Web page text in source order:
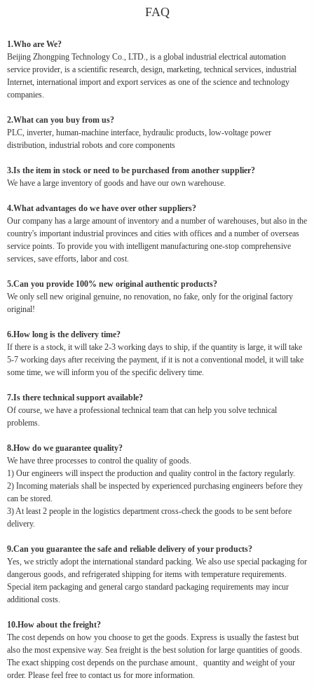
FAQ
1.Who are We?
Beijing Zhongping Technology Co., LTD., is a global industrial electrical automation
service provider, is a scientific research, design, marketing, technical services, industrial
Internet, international import and export services as one of the science and technology
companies.
2.What can you buy from us?
PLC, inverter, human-machine interface, hydraulic products, low-voltage power
distribution, industrial robots and core components
3.Is the item in stock or need to be purchased from another supplier?
We have a large inventory of goods and have our own warehouse.
4.What advantages do we have over other suppliers?
Our company has a large amount of inventory and a number of warehouses, but also in the
country's important industrial provinces and cities with offices and a number of overseas
service points. To provide you with intelligent manufacturing one-stop comprehensive
services, save efforts, labor and cost.
5.Can you provide 100% new original authentic products?
We only sell new original genuine, no renovation, no fake, only for the original factory
original!
6.How long is the delivery time?
If there is a stock, it will take 2-3 working days to ship, if the quantity is large, it will take
5-7 working days after receiving the payment, if it is not a conventional model, it will take
some time, we will inform you of the specific delivery time.
7.Is there technical support available?
Of course, we have a professional technical team that can help you solve technical
problems.
8.How do we guarantee quality?
We have three processes to control the quality of goods.
1) Our engineers will inspect the production and quality control in the factory regularly.
2) Incoming materials shall be inspected by experienced purchasing engineers before they
can be stored.
3) At least 2 people in the logistics department cross-check the goods to be sent before
delivery.
9.Can you guarantee the safe and reliable delivery of your products?
Yes, we strictly adopt the international standard packing. We also use special packaging for
dangerous goods, and refrigerated shipping for items with temperature requirements.
Special item packaging and general cargo standard packaging requirements may incur
additional costs.
10.How about the freight?
The cost depends on how you choose to get the goods. Express is usually the fastest but
also the most expensive way. Sea freight is the best solution for large quantities of goods.
The exact shipping cost depends on the purchase amount、quantity and weight of your
order. Please feel free to contact us for more information.